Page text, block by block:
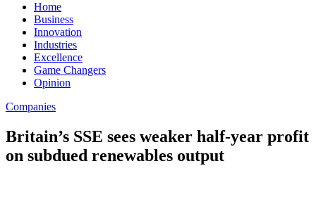
Home
Business
Innovation
Industries
Excellence
Game Changers
Opinion
Companies
Britain’s SSE sees weaker half-year profit
on subdued renewables output